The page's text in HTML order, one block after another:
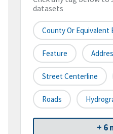
datasets
County Or Equivalent
Feature
Street Centerline
Roads
+ 6